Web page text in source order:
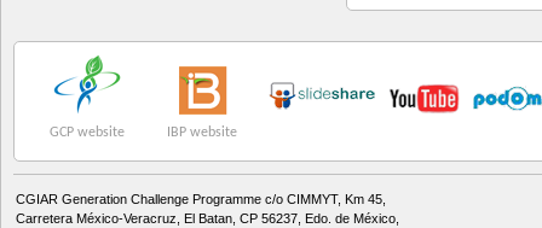
GCP website IBP website
CGIAR Generation Challenge Programme c/o CIMMYT, Km 45,
Carretera México-Veracruz, El Batan, CP 56237, Edo. de México,